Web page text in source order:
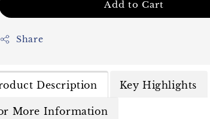
Add to Cart
Share
Description Key Highlights
More Information